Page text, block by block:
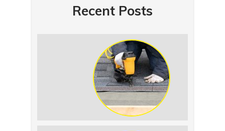
Recent Posts